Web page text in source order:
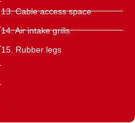
13. Cable access space
14. Air intake grills
15. Rubber legs